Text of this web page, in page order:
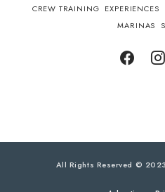
CREW TRAINING EXPERIENCES
MARINAS
All Rights Reserved ©